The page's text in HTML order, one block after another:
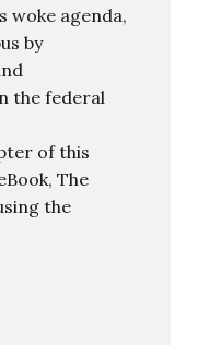
woke agenda,
by
the federal
of this
The
the